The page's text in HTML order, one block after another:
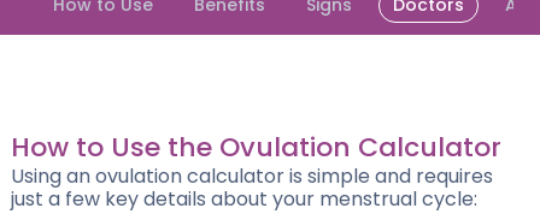
How to Use Benefits Signs Doctors
How to Use the Ovulation Calculator
Using an ovulation calculator is simple and requires
just a few key details about your menstrual cycle: